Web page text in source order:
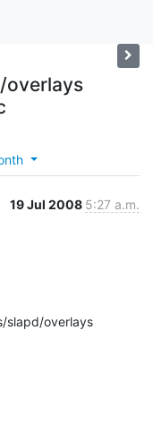
overlays
19 Jul 2008 5:27 a.m.
slapd/overlays